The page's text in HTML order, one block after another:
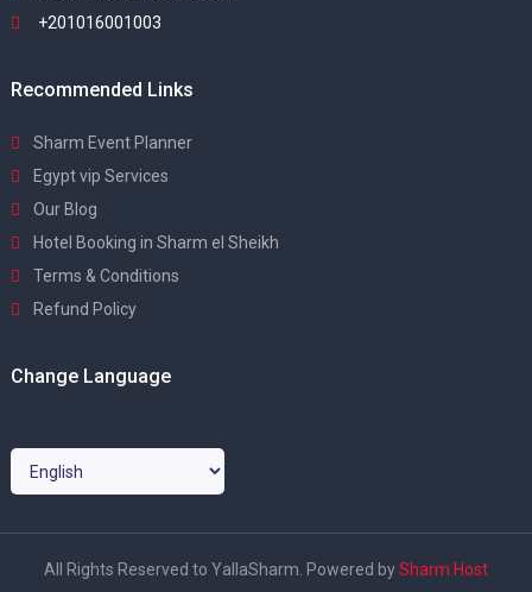
+201016001003
Recommended Links
Sharm Event Planner
Egypt vip Services
Our Blog
Hotel Booking in Sharm el Sheikh
Terms & Conditions
Refund Policy
Change Language
All Rights Reserved to YallaSharm. Powered bySharm Host